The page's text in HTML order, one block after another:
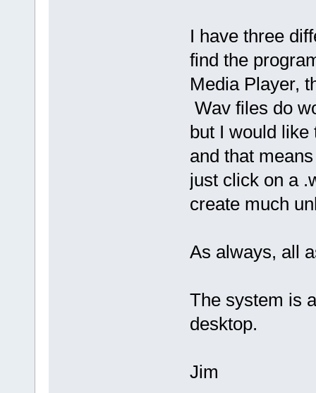
I have three
find the
Media Player,
Wav files do
but I would like
and that
just click on a
create much
As always, all
The system is
desktop.
Jim